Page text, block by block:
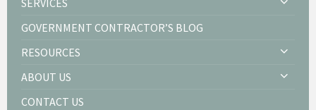
GOVERNMENT CONTRACTOR’S BLOG
RESOURCES
ABOUT US
CONTACT US